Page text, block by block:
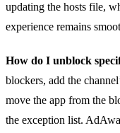
updating the hosts file,
experience remains
How do I unblock
blockers, add the
move the app from the
the exception list.